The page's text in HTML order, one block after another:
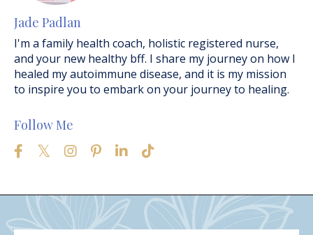
Jade Padlan
I'm a family health coach, holistic registered nurse,
and your new healthy bff. I share my journey on how I
healed my autoimmune disease, and it is my mission
to inspire you to embark on your journey to healing.
Follow Me